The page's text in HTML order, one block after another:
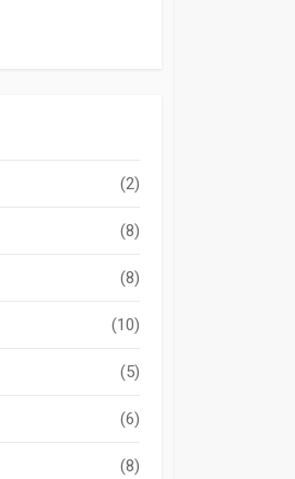
(2)
(8)
(8)
(10)
(5)
(6)
(8)